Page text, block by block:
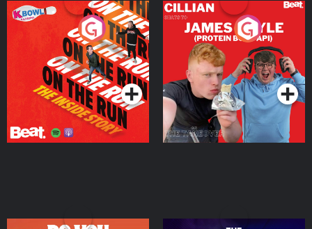
On The Run: The Inside
Podcast Series
Cillian chats to Protein
Bor Papi on The
Takeover
Podcast Series